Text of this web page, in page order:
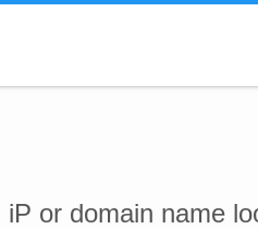
iP or domain name